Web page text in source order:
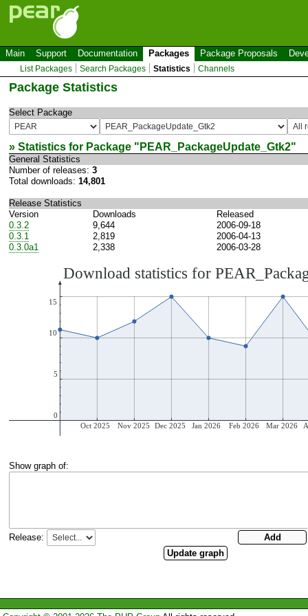
Main Support Documentation Packages Package Proposals
List Packages Search Packages Statistics Channels
Package Statistics
Select Package
» Statistics for Package " PEAR_PackageUpdate_Gtk2"
General Statistics
Number of releases: 3
Total downloads: 14,801
Release Statistics
Version
Downloads
Released
0.3.2
9,644
2006-09-18
0.3.1
2,819
2006-04-13
0.3.0a1
2,338 2006-03-28
Show graph of:
Release: